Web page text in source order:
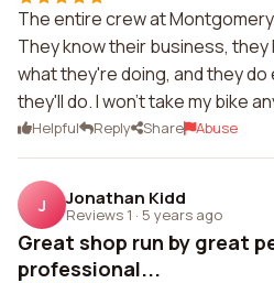
The entire crew at
They know their business, they
what they're doing, and they
they'll do. I won't take my bike
Helpful Reply Share Abuse
J Jonathan Kidd
Reviews 1 · 5 years ago
Great shop run by great
professional...